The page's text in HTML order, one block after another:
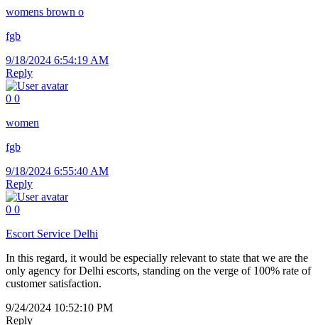
womens brown o
fgb
9/18/2024 6:54:19 AM
Reply
0 0
women
fgb
9/18/2024 6:55:40 AM
Reply
0 0
Escort Service Delhi
In this regard, it would be especially relevant to state that we are the
only agency for Delhi escorts, standing on the verge of 100% rate of
customer satisfaction.
9/24/2024 10:52:10 PM
Reply